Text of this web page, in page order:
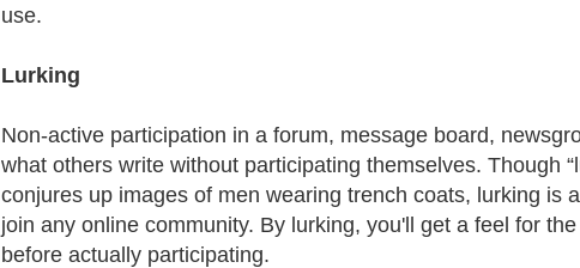
use.
Lurking
Non-active participation in a forum, message board,
what others write without participating themselves. Though
conjures up images of men wearing trench coats, lurking is
join any online community. By lurking, you'll get a feel for
before actually participating.